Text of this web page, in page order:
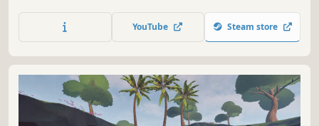
YouTube Steam store